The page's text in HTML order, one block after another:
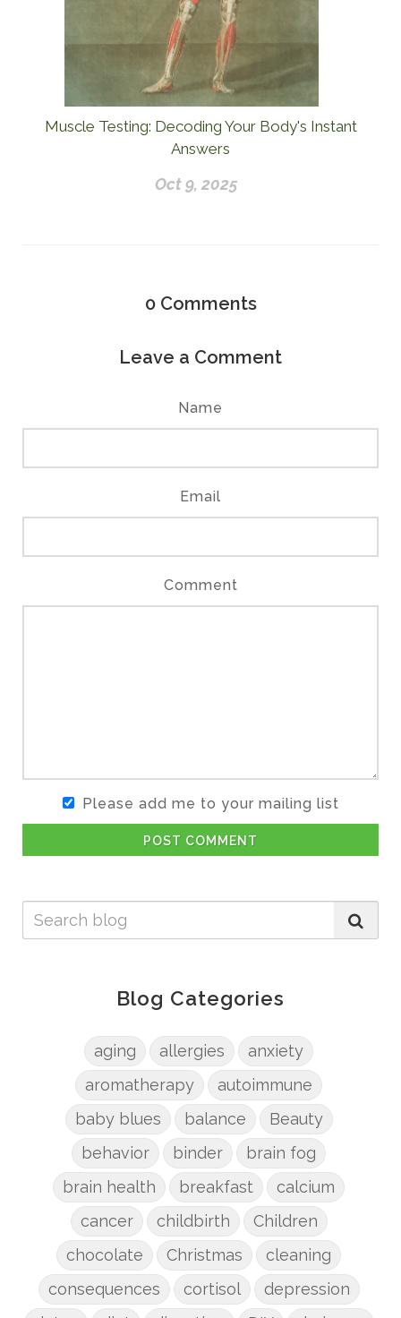
Muscle Testing: Decoding Your Body's Instant
Answers
Oct 9, 2025
0 Comments
Leave a Comment
Name
Email
Comment
Please add me to your mailing list
POST COMMENT
Blog Categories
aging allergies
anxiety
aromatherapy
autoimmune
baby blues
balance
Beauty
behavior
binder
brain fog
brain health
breakfast
calcium
cancer
childbirth
Children
chocolate
Christmas
cleaning
consequences
cortisol
depression